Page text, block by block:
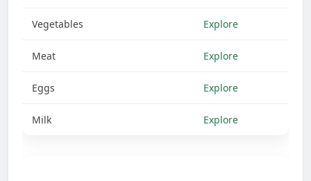
Vegetables Explore
Meat Explore
Eggs Explore
Milk Explore